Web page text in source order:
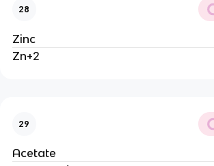
28
Zinc
Zn+2
29
Acetate